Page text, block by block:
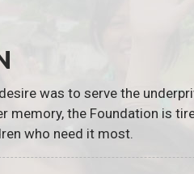
was to serve the
memory, the Foundation is
who need it most.